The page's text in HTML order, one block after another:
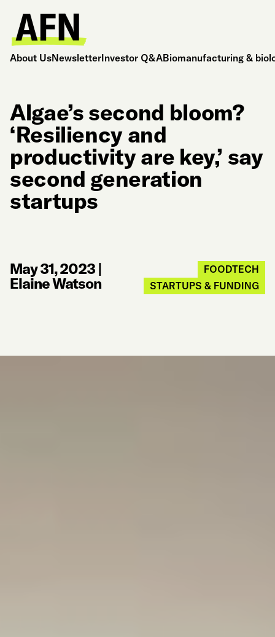
About UsNewsletterInvestor Q&ABiomanufacturing &
Algae’s second bloom?
‘Resiliency and
productivity are key,’ say
second generation
startups
May 31, 2023 |
Elaine Watson
FOODTECH
STARTUPS & FUNDING